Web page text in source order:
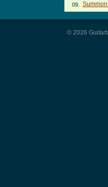
09.
© 2026